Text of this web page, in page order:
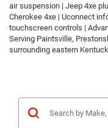
air suspension | Jeep 4xe
Cherokee 4xe | Uconnect
touchscreen controls |
Serving Paintsville,
surrounding eastern